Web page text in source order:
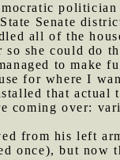
politician
Senate
all of the
she could do
to make
for where I
that actual
coming over:
from his left
once), but now